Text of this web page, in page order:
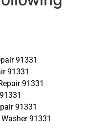
91331
91331
91331
91331
91331